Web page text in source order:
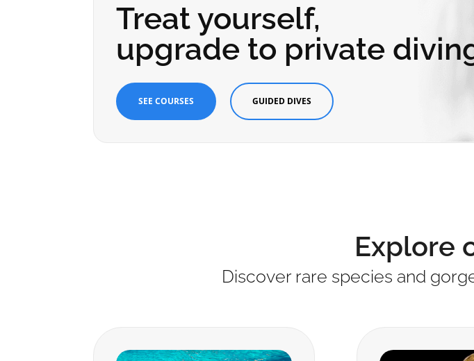
Treat yourself,
upgrade to private
SEE COURSES GUIDED DIVES
Explore
Discover rare species and